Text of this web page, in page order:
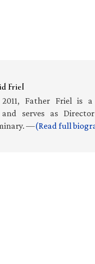
Friel
Father Friel is
and serves as
—(Read full